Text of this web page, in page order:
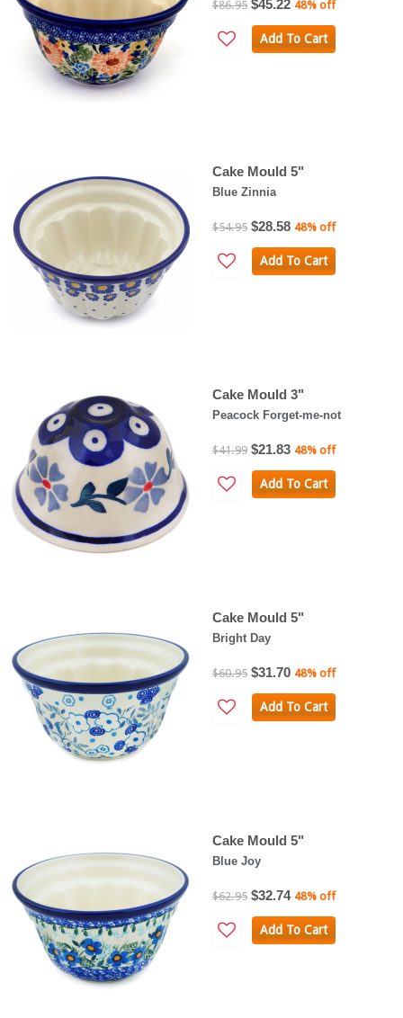
$86.95 $45.22 48% off
Add To Cart
Cake Mould 5"
Blue Zinnia
$54.95 $28.58 48% off
Add To Cart
Cake Mould 3"
Peacock Forget-me-not
$41.99 $21.83 48% off
Add To Cart
Cake Mould 5"
Bright Day
$60.95 $31.70 48% off
Add To Cart
Cake Mould 5"
Blue Joy
$62.95 $32.74 48% off
Add To Cart